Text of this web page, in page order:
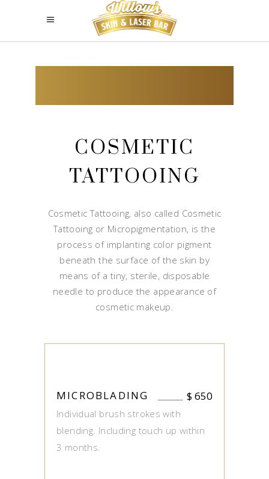
COSMETIC
TATTOOING
Cosmetic Tattooing, also called Cosmetic
Tattooing or Micropigmentation, is the
process of implanting color pigment
beneath the surface of the skin by
means of a tiny, sterile, disposable
needle to produce the appearance of
cosmetic makeup.
MICROBLADING $ 650
Individual brush strokes with
blending. Including touch up within
3 months.